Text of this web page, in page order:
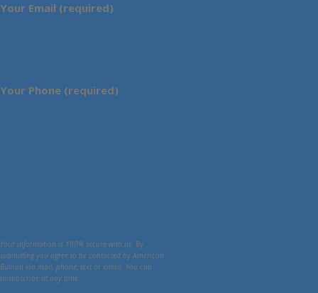
Your Email (required)
Your Phone (required)
Your information is 100% secure with us. By
submitting you agree to be contacted by American
Bullion via mail, phone, text or email. You can
unsubscribe at any time.